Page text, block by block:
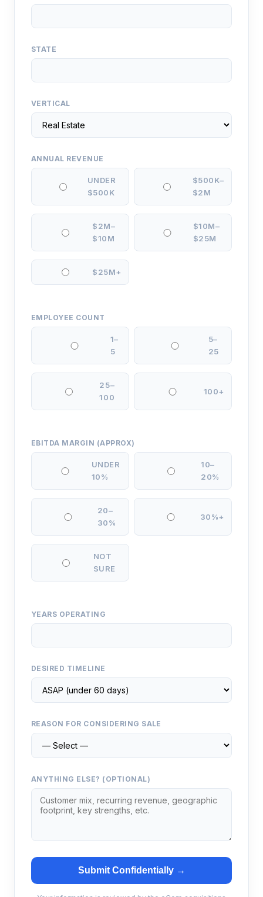
STATE
VERTICAL
ANNUAL REVENUE
UNDER
$500K
$500K–
$2M
$2M–
$10M
$10M–
$25M
$25M+
EMPLOYEE COUNT
1–
5
5–
25
25–
100
100+
EBITDA MARGIN (APPROX)
UNDER
10%
10–
20%
20–
30%
30%+
NOT
SURE
YEARS OPERATING
DESIRED TIMELINE
REASON FOR CONSIDERING SALE
ANYTHING ELSE? (OPTIONAL)
Submit Confidentially →